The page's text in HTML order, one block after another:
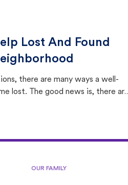
Lost And Found
there are many ways a well-
lost. The good news is, there are
OUR FAMILY